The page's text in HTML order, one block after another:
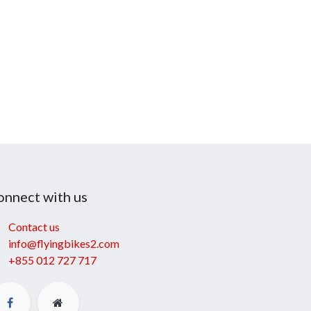
with us
Contact us
info@flyingbikes2.com
+855 012 727 717